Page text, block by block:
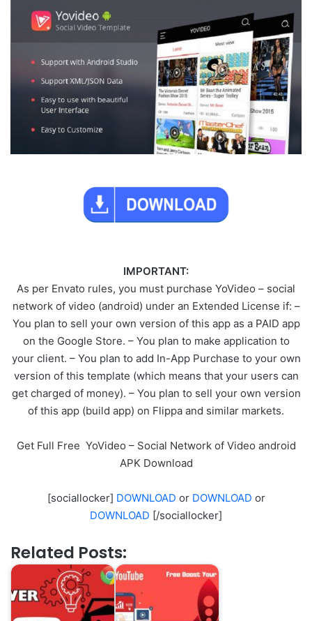
IMPORTANT:
As per Envato rules, you must purchase YoVideo – social
network of video (android) under an Extended License if: –
You plan to sell your own version of this app as a PAID app
on the Google Store. – You plan to make application to
your client. – You plan to add In-App Purchase to your own
version of this template (which means that your users can
get charged of money). – You plan to sell your own version
of this app (build app) on Flippa and similar markets.
Get Full Free YoVideo – Social Network of Video android
APK Download
[sociallocker] DOWNLOAD or DOWNLOAD or
DOWNLOAD [/sociallocker]
Related Posts: